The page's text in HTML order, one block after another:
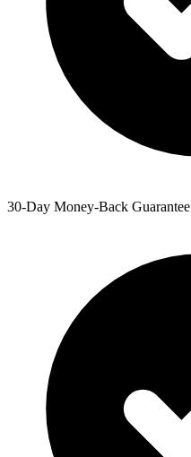
30-Day Money-Back Guarantee